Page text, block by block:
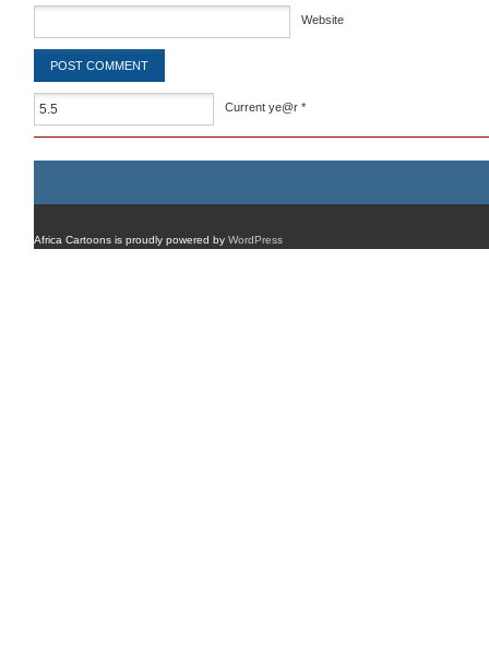
Website
Current ye@r *
Africa Cartoons is proudly powered by WordPress